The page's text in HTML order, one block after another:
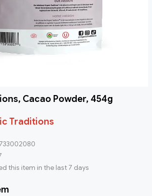
Cacao Powder, 454g
Traditions
this item in the last 7 days